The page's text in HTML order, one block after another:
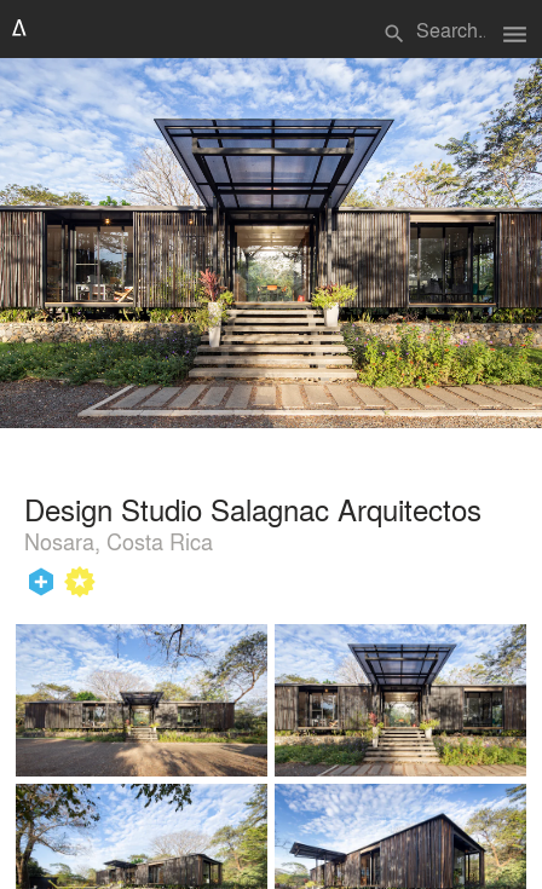
search menu
Design Studio Salagnac Arquitectos
Nosara, Costa Rica